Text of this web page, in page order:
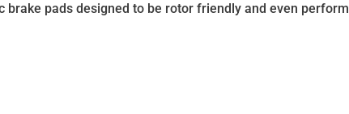
brake pads designed to be rotor friendly and even